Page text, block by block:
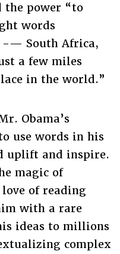
the power “to
words
-— South Africa,
a few miles
in the world.”
Obama’s
use words in his
uplift and inspire.
magic of
of reading
with a rare
ideas to millions
complex